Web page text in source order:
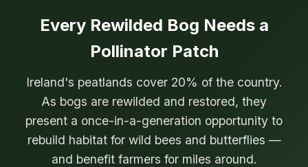
Every Rewilded Bog Needs a
Pollinator Patch
Ireland's peatlands cover 20% of the country.
As bogs are rewilded and restored, they
present a once-in-a-generation opportunity to
rebuild habitat for wild bees and butterflies —
and benefit farmers for miles around.